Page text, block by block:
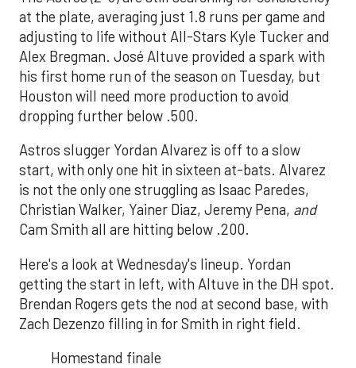
at the plate, averaging just 1.8 runs per game and
adjusting to life without All-Stars Kyle Tucker and
Alex Bregman. José Altuve provided a spark with
his first home run of the season on Tuesday, but
Houston will need more production to avoid
dropping further below .500.
Astros slugger Yordan Alvarez is off to a slow
start, with only one hit in sixteen at-bats. Alvarez
is not the only one struggling as Isaac Paredes,
Christian Walker, Yainer Diaz, Jeremy Pena, and
Cam Smith all are hitting below .200.
Here's a look at Wednesday's lineup. Yordan
getting the start in left, with Altuve in the DH spot.
Brendan Rogers gets the nod at second base, with
Zach Dezenzo filling in for Smith in right field.
Homestand finale